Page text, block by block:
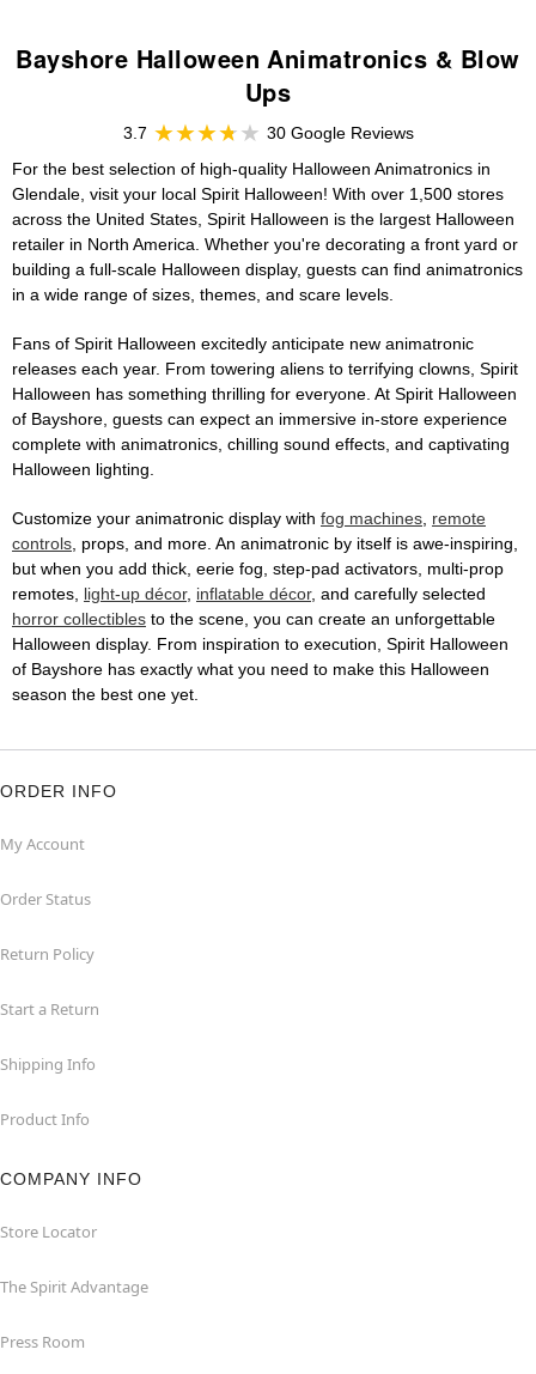
Bayshore Halloween Animatronics & Blow
Ups
3.7
30 Google Reviews
For the best selection of high-quality Halloween Animatronics in
Glendale, visit your local Spirit Halloween! With over 1,500 stores
across the United States, Spirit Halloween is the largest Halloween
retailer in North America. Whether you're decorating a front yard or
building a full-scale Halloween display, guests can find animatronics
in a wide range of sizes, themes, and scare levels.
Fans of Spirit Halloween excitedly anticipate new animatronic
releases each year. From towering aliens to terrifying clowns, Spirit
Halloween has something thrilling for everyone. At Spirit Halloween
of Bayshore, guests can expect an immersive in-store experience
complete with animatronics, chilling sound effects, and captivating
Halloween lighting.
Customize your animatronic display with fog machines, remote
controls, props, and more. An animatronic by itself is awe-inspiring,
but when you add thick, eerie fog, step-pad activators, multi-prop
remotes, light-up décor, inflatable décor, and carefully selected
horror collectibles to the scene, you can create an unforgettable
Halloween display. From inspiration to execution, Spirit Halloween
of Bayshore has exactly what you need to make this Halloween
season the best one yet.
ORDER INFO
My Account
Order Status
Return Policy
Start a Return
Shipping Info
Product Info
COMPANY INFO
Store Locator
The Spirit Advantage
Press Room